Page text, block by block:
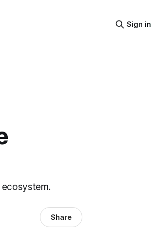
Sign in
Share